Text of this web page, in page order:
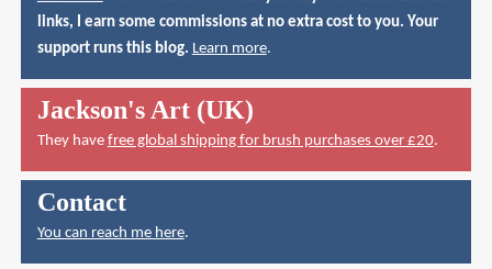
links, I earn some commissions at no extra cost to you. Your
support runs this blog. Learn more.
Jackson's Art (UK)
They have free global shipping for brush purchases over £20.
Contact
You can reach me here.